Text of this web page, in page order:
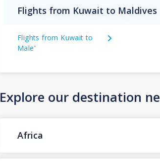
Flights from Kuwait to Maldives
Flights from Kuwait to
Male'
Explore our destination
Africa